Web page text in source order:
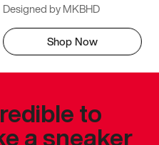
Designed by MKBHD
Shop Now
to
a sneaker